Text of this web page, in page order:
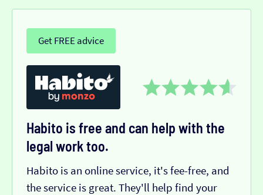
Get FREE advice
Habito is free and can help with the
legal work too.
Habito is an online service, it's fee-free, and
the service is great. They'll help find your